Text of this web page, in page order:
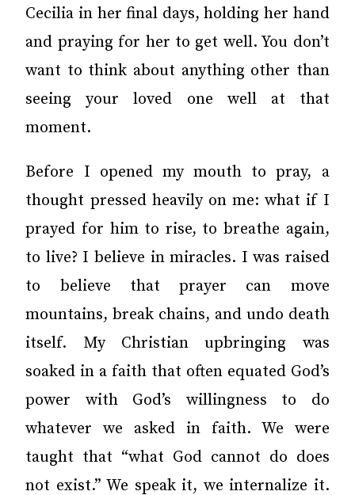
Cecilia in her final days, holding her hand
and praying for her to get well. You don’t
want to think about anything other than
seeing your loved one well at that
moment.
Before I opened my mouth to pray, a
thought pressed heavily on me: what if I
prayed for him to rise, to breathe again,
to live? I believe in miracles. I was raised
to believe that prayer can move
mountains, break chains, and undo death
itself. My Christian upbringing was
soaked in a faith that often equated God’s
power with God’s willingness to do
whatever we asked in faith. We were
taught that “what God cannot do does
not exist.” We speak it, we internalize it.